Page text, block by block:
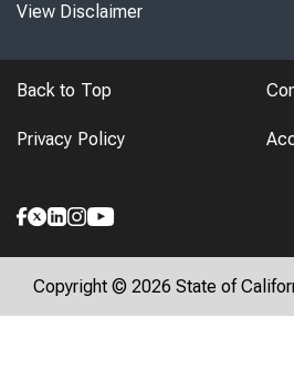
View Disclaimer
Back to Top
Privacy Policy
Copyright © 2026 State of